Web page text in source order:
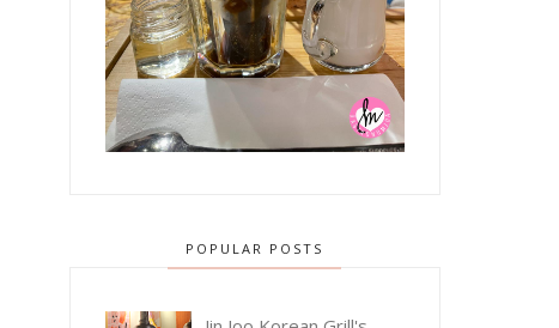
POPULAR POSTS